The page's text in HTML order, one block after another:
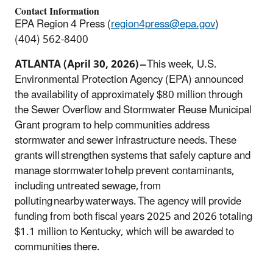
Contact Information
EPA Region 4 Press (region4press@epa.gov)
(404) 562-8400
ATLANTA (April 30, 2026) –This week, U.S.
Environmental Protection Agency (EPA) announced
the availability of approximately $80 million through
the Sewer Overflow and Stormwater Reuse Municipal
Grant program to help communities address
stormwater and sewer infrastructure needs. These
grants will strengthen systems that safely capture and
manage stormwater to help prevent contaminants,
including untreated sewage, from
polluting nearby waterways. The agency will provide
funding from both fiscal years 2025 and 2026 totaling
$1.1 million to Kentucky, which will be awarded to
communities there.